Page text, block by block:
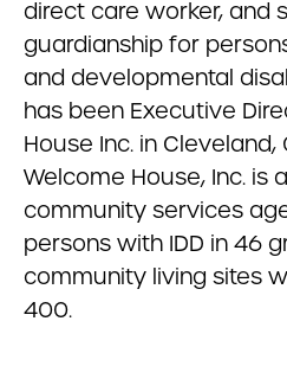
direct care worker, and
guardianship for
and developmental
has been Executive
House Inc. in Cleveland,
Welcome House, Inc. is
community services
persons with IDD in 46
community living sites
400.